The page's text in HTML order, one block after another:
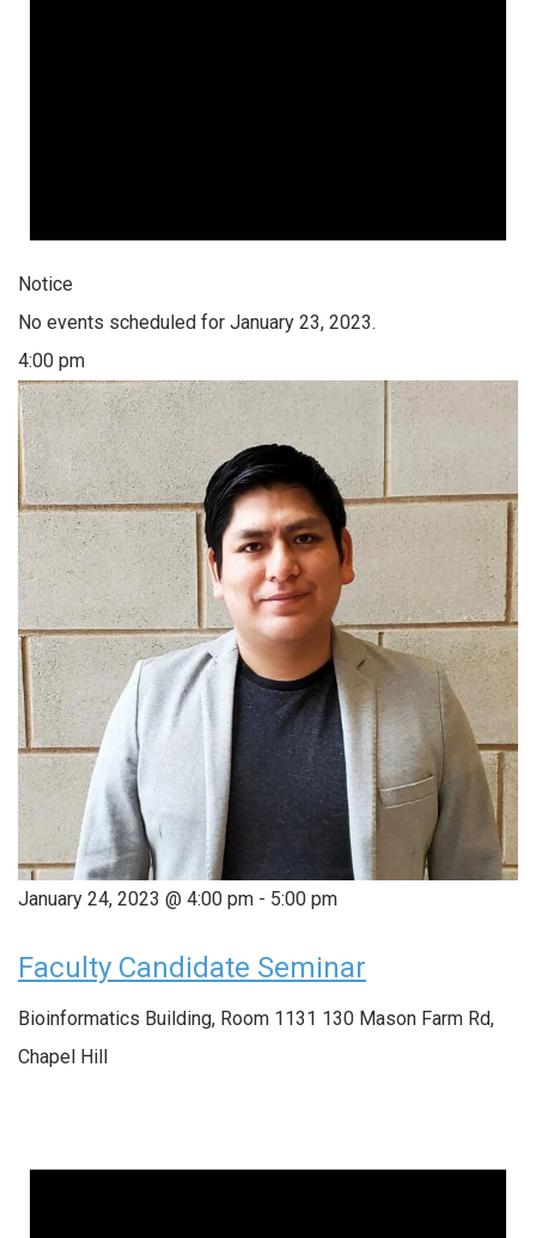
Notice
No events scheduled for January 23, 2023.
4:00 pm
January 24, 2023 @ 4:00 pm - 5:00 pm
Faculty Candidate Seminar
Bioinformatics Building, Room 1131 130 Mason Farm Rd,
Chapel Hill